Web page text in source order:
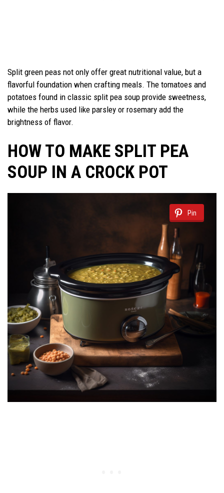
Split green peas not only offer great nutritional value, but a
flavorful foundation when crafting meals. The tomatoes and
potatoes found in classic split pea soup provide sweetness,
while the herbs used like parsley or rosemary add the
brightness of flavor.
HOW TO MAKE SPLIT PEA
SOUP IN A CROCK POT
Pin